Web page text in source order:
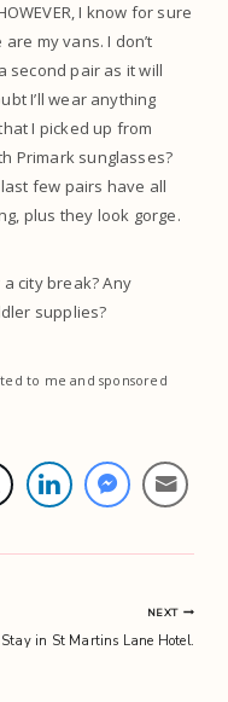
I know for sure
my vans. I don’t
second pair as it will
I’ll wear anything
I picked up from
Primark sunglasses?
few pairs have all
plus they look gorge.
city break? Any
supplies?
to me and sponsored
NEXT
in St Martins Lane Hotel.